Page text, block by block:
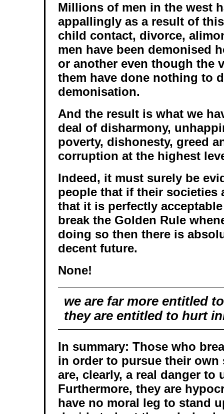
Millions of men in the west
appallingly as a result of
child contact, divorce,
men have been demonised
or another even though the
them have done nothing to
demonisation.
And the result is what we
deal of disharmony,
poverty, dishonesty, greed
corruption at the highest
Indeed, it must surely be
people that if their societies
that it is perfectly
break the Golden Rule
doing so then there is
decent future.
None!
we are far more entitled
they are entitled to hurt
In summary: Those who
in order to pursue their own
are, clearly, a real danger to
Furthermore, they are
have no moral leg to stand